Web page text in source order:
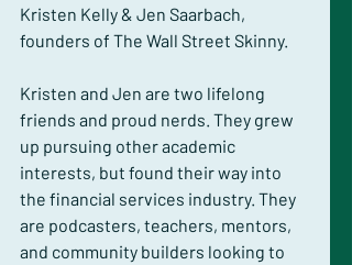
Kristen Kelly & Jen Saarbach,
founders of The Wall Street Skinny.
Kristen and Jen are two lifelong
friends and proud nerds. They grew
up pursuing other academic
interests, but found their way into
the financial services industry. They
are podcasters, teachers, mentors,
and community builders looking to